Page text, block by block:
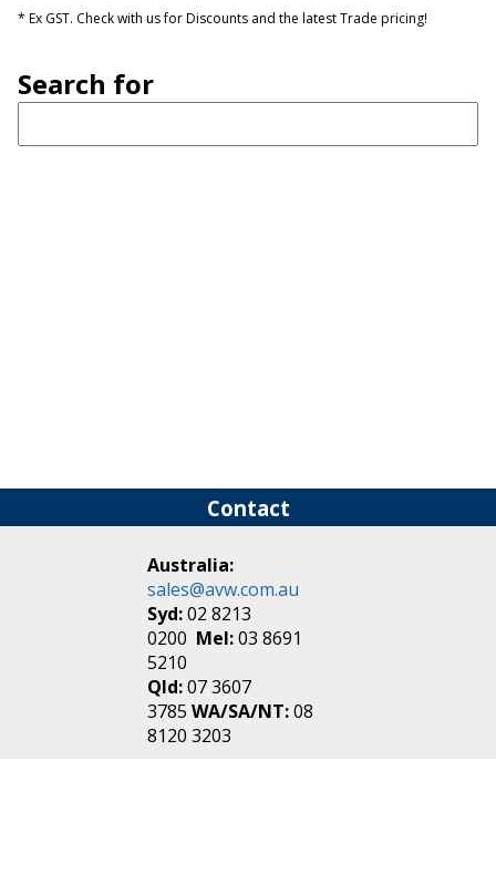
* Ex GST. Check with us for Discounts and the latest Trade pricing!
Search for
Contact
Australia:
sales@avw.com.au
Syd:02 8213
0200 Mel:03 8691
5210
Qld:07 3607
3785WA/SA/NT:08
8120 3203